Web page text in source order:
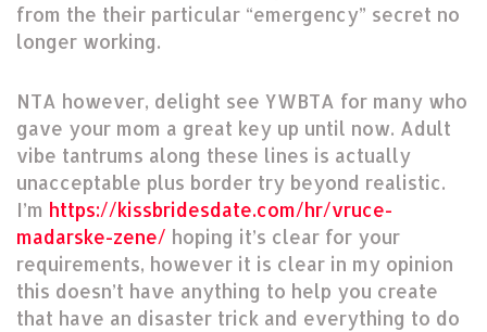
from the their particular “emergency” secret no
longer working.
NTA however, delight see YWBTA for many who
gave your mom a great key up until now. Adult
vibe tantrums along these lines is actually
unacceptable plus border try beyond realistic.
I’m https://kissbridesdate.com/hr/vruce-
madarske-zene/ hoping it’s clear for your
requirements, however it is clear in my opinion
this doesn’t have anything to help you create
that have an disaster trick and everything to do